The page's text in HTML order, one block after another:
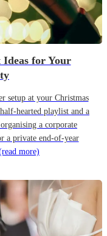
for Your
setup at your Christmas
hearted playlist and a
a corporate
a private end-of-year
more)